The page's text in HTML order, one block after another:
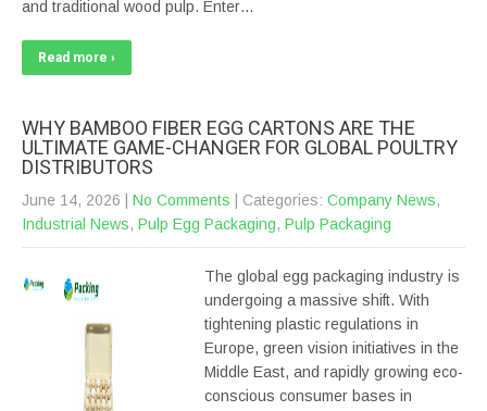
and traditional wood pulp. Enter…
Read more ›
WHY BAMBOO FIBER EGG CARTONS ARE THE
ULTIMATE GAME-CHANGER FOR GLOBAL POULTRY
DISTRIBUTORS
June 14, 2026 No Comments | Categories: Company News,
Industrial News, Pulp Egg Packaging, Pulp Packaging
The global egg packaging industry is
undergoing a massive shift. With
tightening plastic regulations in
Europe, green vision initiatives in the
Middle East, and rapidly growing eco-
conscious consumer bases in